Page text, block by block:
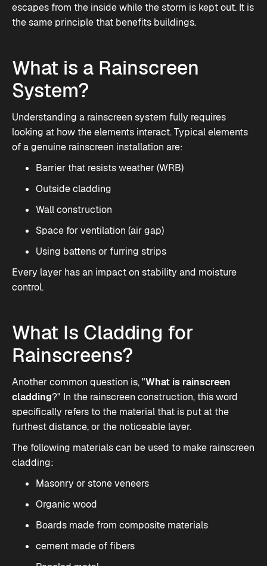
escapes from the inside while the storm is kept out. It is
the same principle that benefits buildings.
What is a Rainscreen
System?
Understanding a rainscreen system fully requires
looking at how the elements interact. Typical elements
of a genuine rainscreen installation are:
Barrier that resists weather (WRB)
Outside cladding
Wall construction
Space for ventilation (air gap)
Using battens or furring strips
Every layer has an impact on stability and moisture
control.
What Is Cladding for
Rainscreens?
Another common question is, "What is rainscreen
cladding?" In the rainscreen construction, this word
specifically refers to the material that is put at the
furthest distance, or the noticeable layer.
The following materials can be used to make rainscreen
cladding:
Masonry or stone veneers
Organic wood
Boards made from composite materials
cement made of fibers